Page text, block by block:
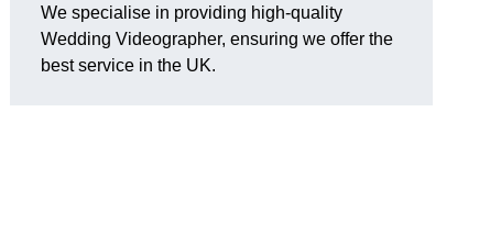
We specialise in providing high-quality
Wedding Videographer, ensuring we offer the
best service in the UK.